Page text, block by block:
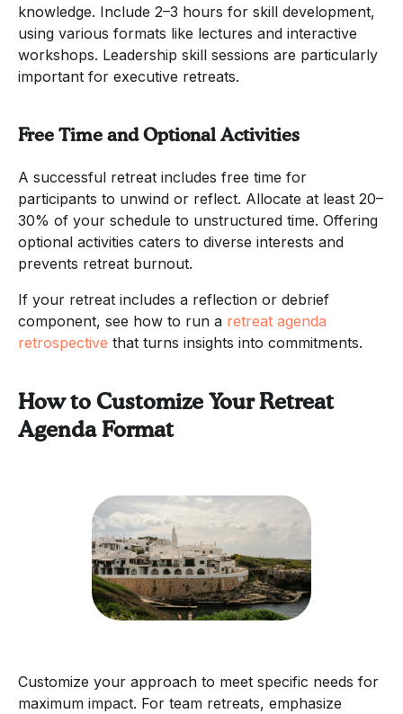
knowledge. Include 2–3 hours for skill development,
using various formats like lectures and interactive
workshops. Leadership skill sessions are particularly
important for executive retreats.
Free Time and Optional Activities
A successful retreat includes free time for
participants to unwind or reflect. Allocate at least 20–
30% of your schedule to unstructured time. Offering
optional activities caters to diverse interests and
prevents retreat burnout.
If your retreat includes a reflection or debrief
component, see how to run a retreat agenda
retrospective that turns insights into commitments.
How to Customize Your Retreat
Agenda Format
Customize your approach to meet specific needs for
maximum impact. For team retreats, emphasize